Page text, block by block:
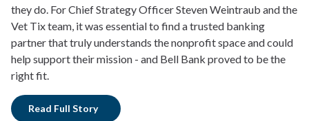
they do. For Chief Strategy Officer Steven Weintraub and the
Vet Tix team, it was essential to find a trusted banking
partner that truly understands the nonprofit space and could
help support their mission - and Bell Bank proved to be the
right fit.
Read Full Story